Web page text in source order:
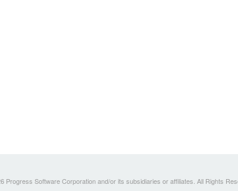
Progress Software Corporation and/or its subsidiaries or affiliates. All Rights